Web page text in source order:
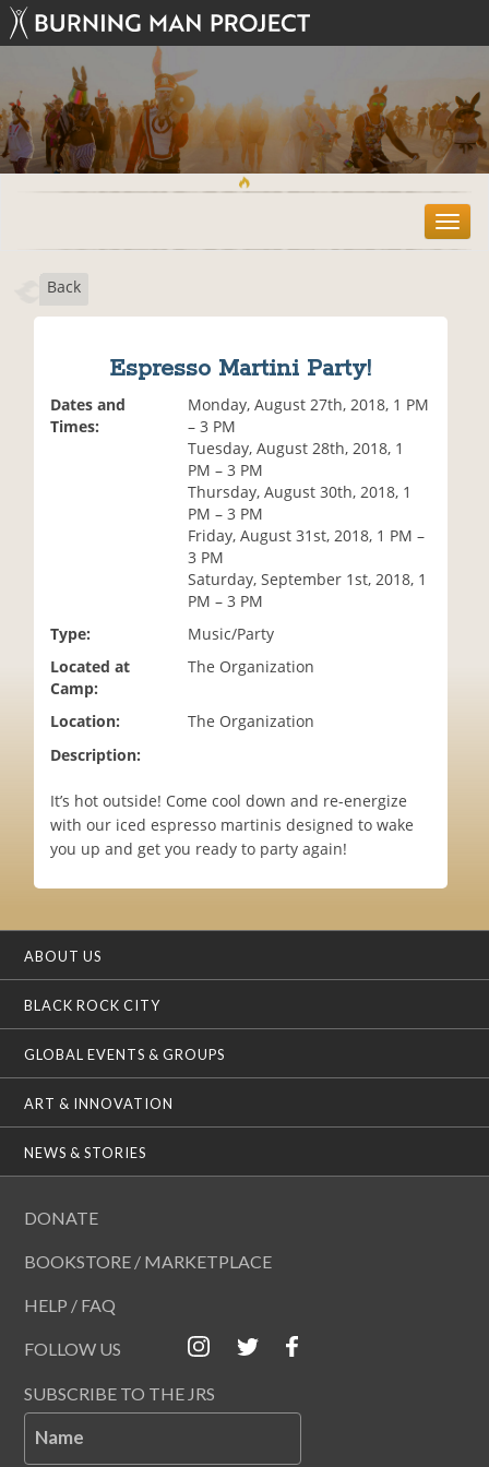
T
o
Back
Espresso Martini Party!
Dates and
Times:
Monday, August 27th, 2018, 1 PM
– 3 PM
Tuesday, August 28th, 2018, 1
PM – 3 PM
Thursday, August 30th, 2018, 1
PM – 3 PM
Friday, August 31st, 2018, 1 PM –
3 PM
Saturday, September 1st, 2018, 1
PM – 3 PM
Type:
Music/Party
Located at
Camp:
The Organization
Location:
The Organization
Description:
It’s hot outside! Come cool down and re-energize
with our iced espresso martinis designed to wake
you up and get you ready to party again!
ABOUT US
BLACK ROCK CITY
GLOBAL EVENTS & GROUPS
ART & INNOVATION
NEWS & STORIES
DONATE
BOOKSTORE / MARKETPLACE
HELP / FAQ
FOLLOW US
SUBSCRIBE TO THE JRS
Name